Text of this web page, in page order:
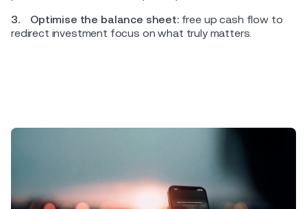
3.
Optimise the balance sheet:free up cash flow to
redirect investment focus on what truly matters.